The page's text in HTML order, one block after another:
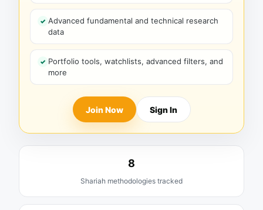
Advanced fundamental and technical research
data
Portfolio tools, watchlists, advanced filters, and
more
Join Now Sign In
8
Shariah methodologies tracked